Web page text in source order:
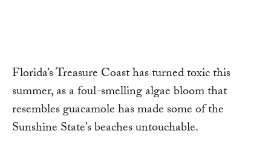
Florida’s Treasure Coast has turned toxic this
summer, as a foul-smelling algae bloom that
resembles guacamole has made some of the
Sunshine State’s beaches untouchable.